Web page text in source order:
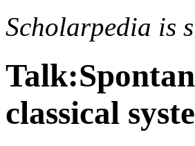
Scholarpedia is
classical